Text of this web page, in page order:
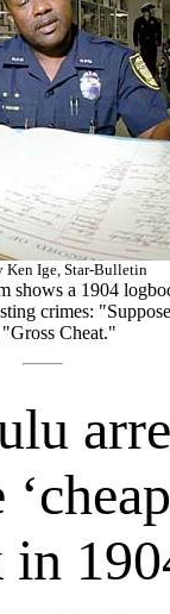
Ken Ige, Star-Bulletin
shows a 1904
crimes:
Cheat."
in